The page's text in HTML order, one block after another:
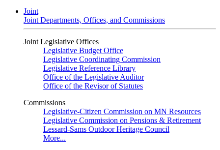
Joint
Joint Departments, Offices, and Commissions
Joint Legislative Offices
Legislative Budget Office
Legislative Coordinating Commission
Legislative Reference Library
Office of the Legislative Auditor
Office of the Revisor of Statutes
Commissions
Legislative-Citizen Commission on MN Resources
Legislative Commission on Pensions & Retirement
Lessard-Sams Outdoor Heritage Council
More...